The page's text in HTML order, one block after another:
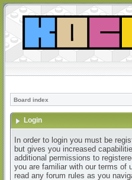
Board index
Login
In order to login you must be
but gives you increased
additional permissions to
you are familiar with our terms of
read any forum rules as you